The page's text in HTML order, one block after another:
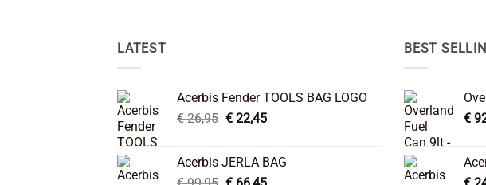
LATEST
Acerbis Fender TOOLS BAG LOGO
€26,95 Original
€ 26,95.
€22,45Current
€ 22,45.
Acerbis JERLA BAG
BEST
€